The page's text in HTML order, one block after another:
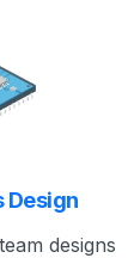
Design
designs